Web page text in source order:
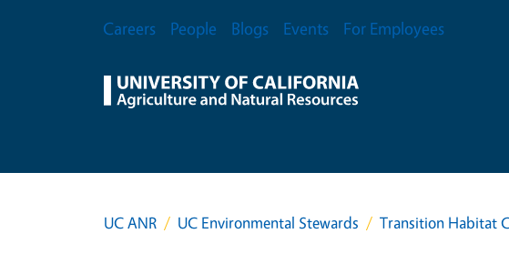
Secondary Menu
Careers People Blogs Events For Employees
UC ANR UC Environmental Stewards Transition Habitat